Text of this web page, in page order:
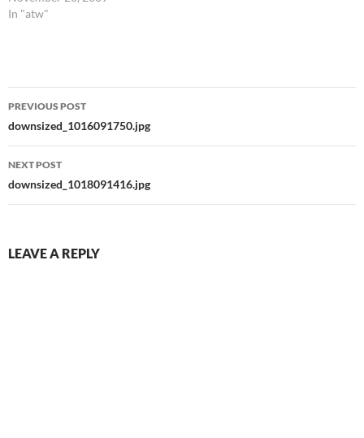
In "atw"
Post
navigation
PREVIOUS POST
downsized_1016091750.jpg
NEXT POST
downsized_1018091416.jpg
LEAVE A REPLY